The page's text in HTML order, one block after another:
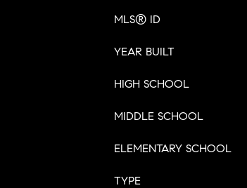
MLS® ID
YEAR BUILT
HIGH SCHOOL
MIDDLE SCHOOL
ELEMENTARY SCHOOL
TYPE